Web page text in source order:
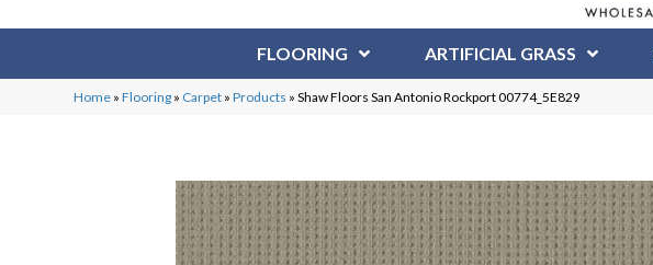
FLOORING ARTIFICIAL GRASS
Home »Flooring » Carpet »Products »Shaw Floors San Antonio Rockport 00774_5E829